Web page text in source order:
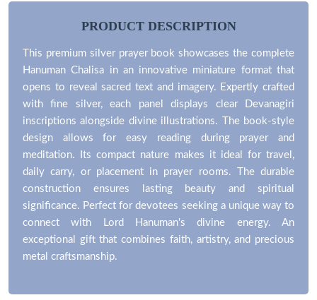
PRODUCT DESCRIPTION
This premium silver prayer book showcases the complete
Hanuman Chalisa in an innovative miniature format that
opens to reveal sacred text and imagery. Expertly crafted
with fine silver, each panel displays clear Devanagiri
inscriptions alongside divine illustrations. The book-style
design allows for easy reading during prayer and
meditation. Its compact nature makes it ideal for travel,
daily carry, or placement in prayer rooms. The durable
construction ensures lasting beauty and spiritual
significance. Perfect for devotees seeking a unique way to
connect with Lord Hanuman's divine energy. An
exceptional gift that combines faith, artistry, and precious
metal craftsmanship.